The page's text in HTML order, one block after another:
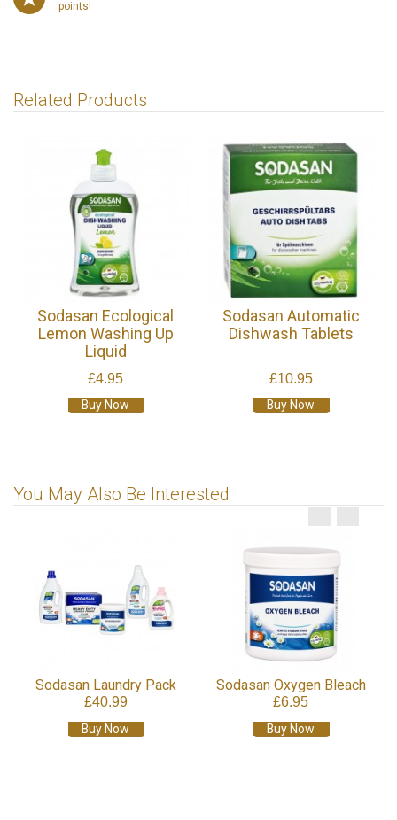
points!
Related Products
Sodasan Ecological
Lemon Washing Up
Liquid
£4.95
Buy Now
Sodasan Automatic
Dishwash Tablets
£10.95
Buy Now
You May Also Be Interested
Sodasan Laundry Pack
£40.99
Buy Now
Sodasan Oxygen Bleach
£6.95
Buy Now